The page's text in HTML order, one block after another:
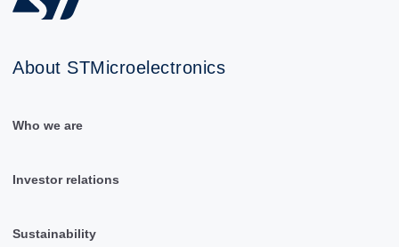
About STMicroelectronics
Who we are
Investor relations
Sustainability